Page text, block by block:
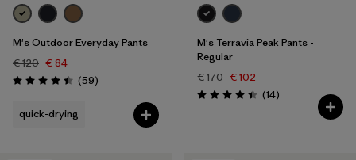
M's Outdoor Everyday Pants
€ 120 € 84
Rating: 4.4 / 5 (59Reviews
)
quick-drying
M's Terravia Peak Pants -
Regular
€ 170 € 102
Rating: 4.4 / 5 (14Reviews
)